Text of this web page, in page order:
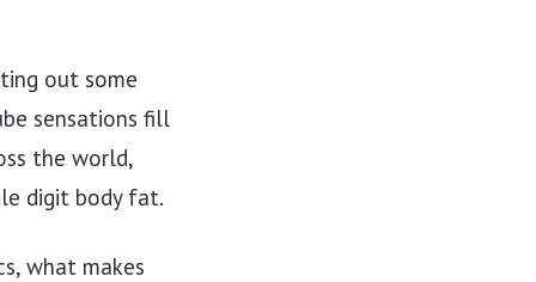
out some
sensations fill
the world,
digit body fat.
what makes